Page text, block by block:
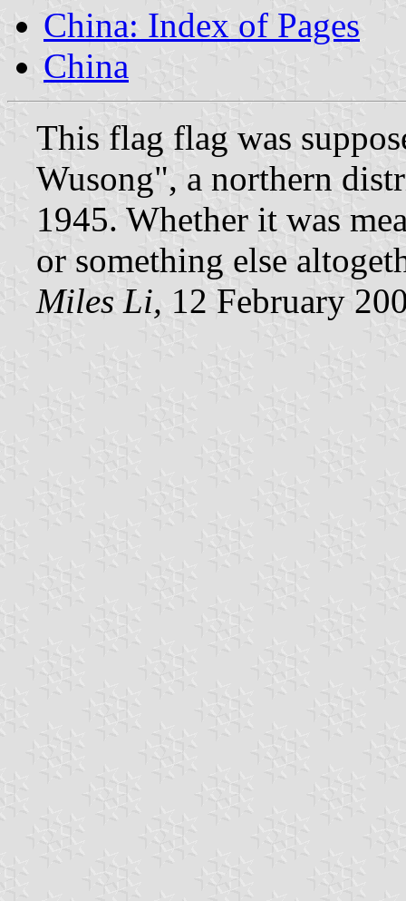
China: Index of Pages
China
This flag flag was
Wusong", a northern
1945. Whether it was
or something else
Miles Li, 12 February